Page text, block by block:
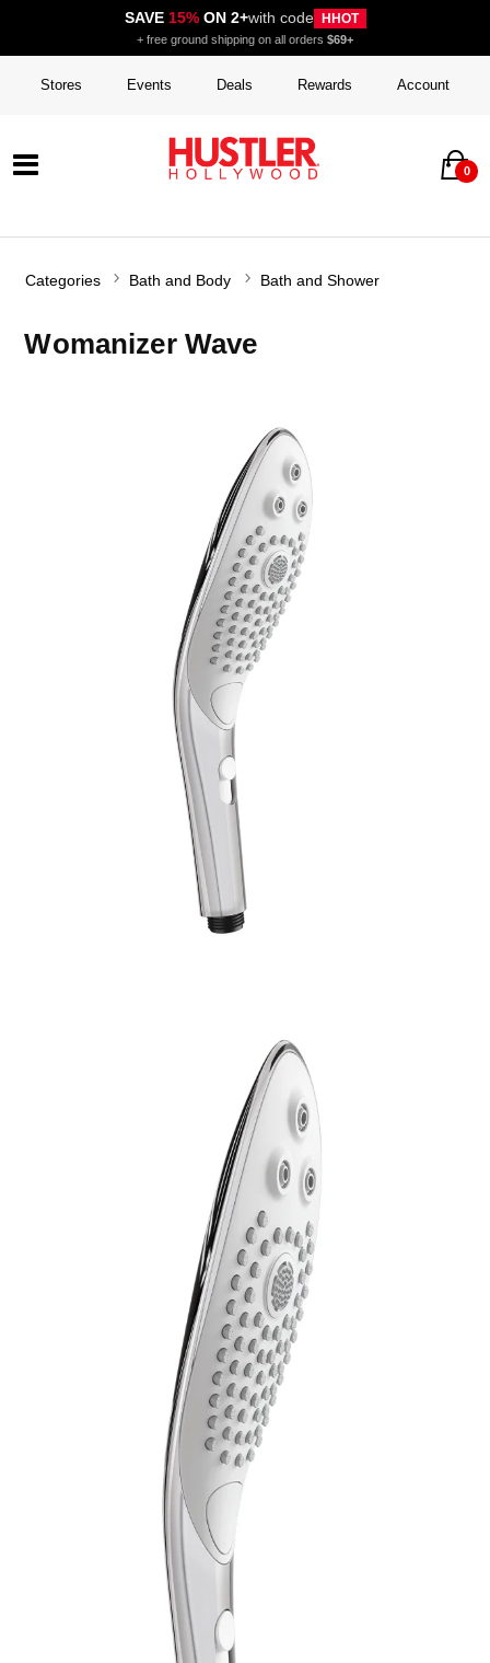
SAVE 15%ON 2+with code HHOT
+ free ground shipping on all orders $69+
Stores Events Deals Rewards Account
0
Categories Bath and Body Bath and Shower
Womanizer Wave